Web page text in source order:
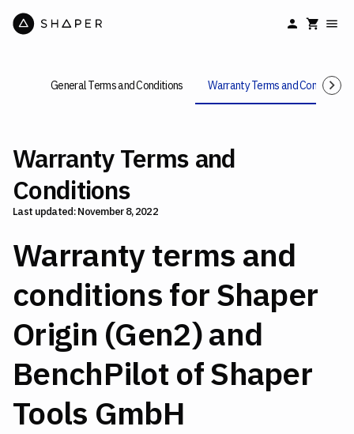
General Terms and Conditions Warranty Terms and Conditions
Warranty Terms and
Conditions
Last updated: November 8, 2022
Warranty terms and
conditions for Shaper
Origin (Gen2) and
BenchPilot of Shaper
Tools GmbH